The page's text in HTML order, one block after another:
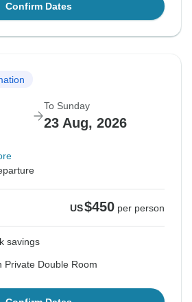
Confirm Dates
To Sunday
23 Aug, 2026
US$450 per person
savings
Private Double Room